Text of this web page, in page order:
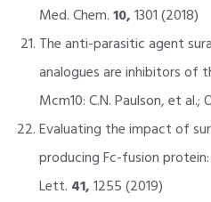
Med. Chem.10,1301 (2018)
The anti-parasitic agent
analogues are inhibitors of
Mcm10: C.N. Paulson, et al.;
Evaluating the impact of
producing Fc-fusion
Lett. 41,1255 (2019)